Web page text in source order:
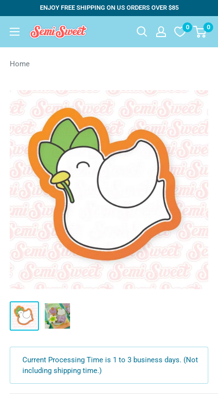
content
ENJOY FREE SHIPPING ON US ORDERS OVER $85
Semi
0 0
Home
Current Processing Time is 1 to 3 business days. (Not
including shipping time.)